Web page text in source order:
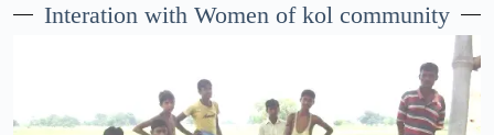
Interation with Women of kol community